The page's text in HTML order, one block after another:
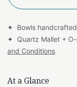
✦ Bowls
✦ Quartz Mallet +
and Conditions
At a Glance